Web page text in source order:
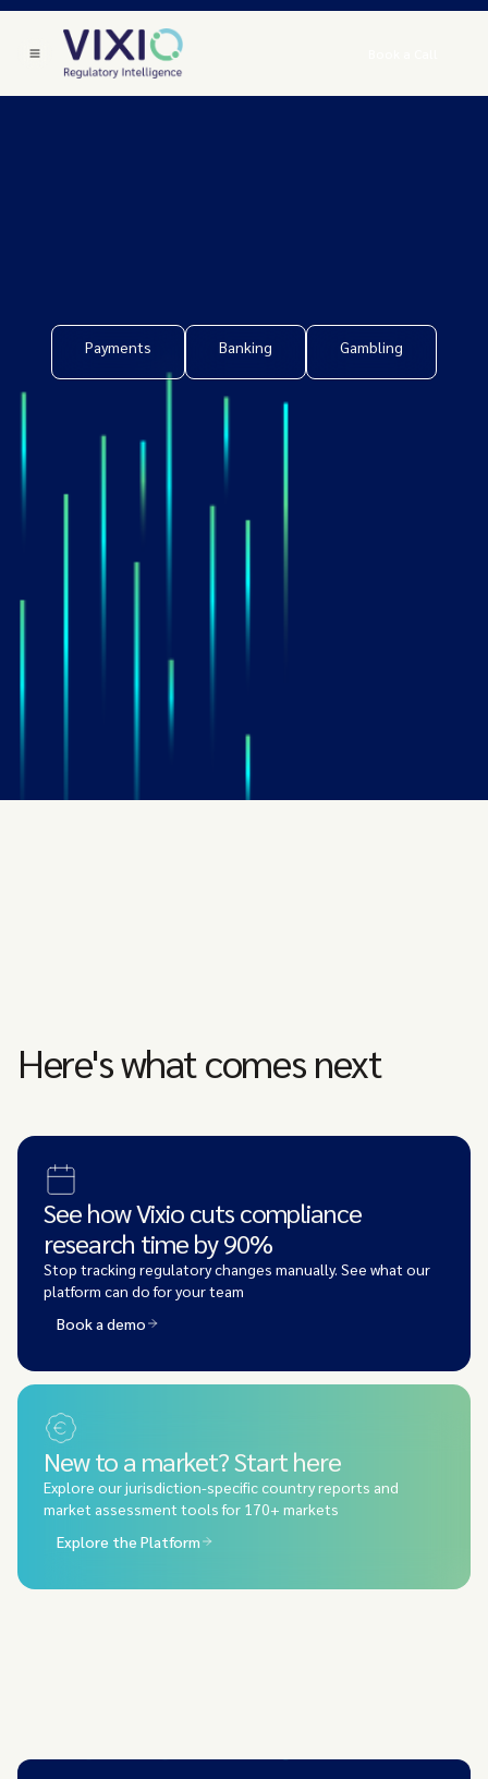
Payments Banking Gambling
Here's what comes next
See how Vixio cuts compliance
research time by 90%
Stop tracking regulatory changes manually. See what our
platform can do for your team
Book a demo
New to a market? Start here
Explore our jurisdiction-specific country reports and
market assessment tools for 170+ markets
Explore the Platform